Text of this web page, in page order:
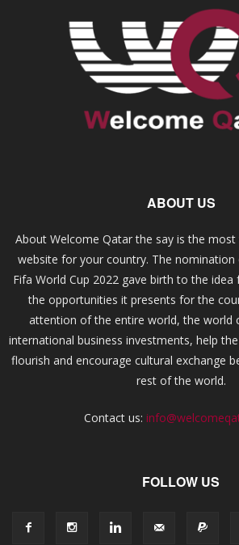
ABOUT US
About Welcome Qatar the say is the most
website for your country. The
Fifa World Cup 2022 gave birth to the
the opportunities it presents for the
attention of the entire world, the world
international business investments, help
flourish and encourage cultural exchange
rest of the world.
Contact us:
FOLLOW US